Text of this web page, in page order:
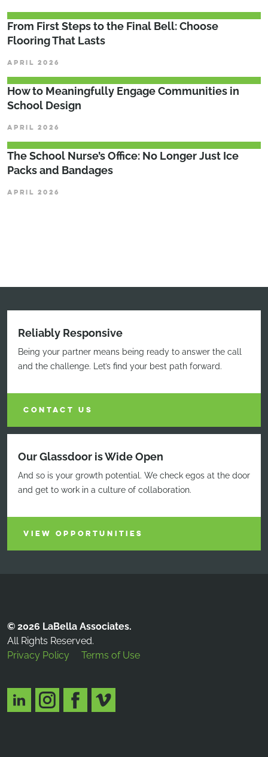
From First Steps to the Final Bell: Choose
Flooring That Lasts
APRIL 2026
How to Meaningfully Engage Communities in
School Design
APRIL 2026
The School Nurse’s Office: No Longer Just Ice
Packs and Bandages
APRIL 2026
Reliably Responsive
Being your partner means being ready to answer the call
and the challenge. Let’s find your best path forward.
CONTACT US
Our Glassdoor is Wide Open
And so is your growth potential. We check egos at the door
and get to work in a culture of collaboration.
VIEW OPPORTUNITIES
© 2026 LaBella Associates.
All Rights Reserved.
Privacy Policy
Terms of Use